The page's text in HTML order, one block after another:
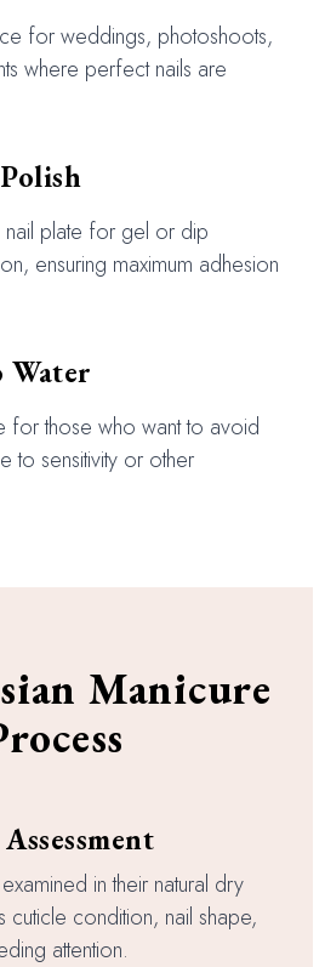
for weddings, photoshoots,
where perfect nails are
nail plate for gel or dip
ensuring maximum adhesion
Water
for those who want to avoid
to sensitivity or other
Manicure
in their natural dry
cuticle condition, nail shape,
attention.